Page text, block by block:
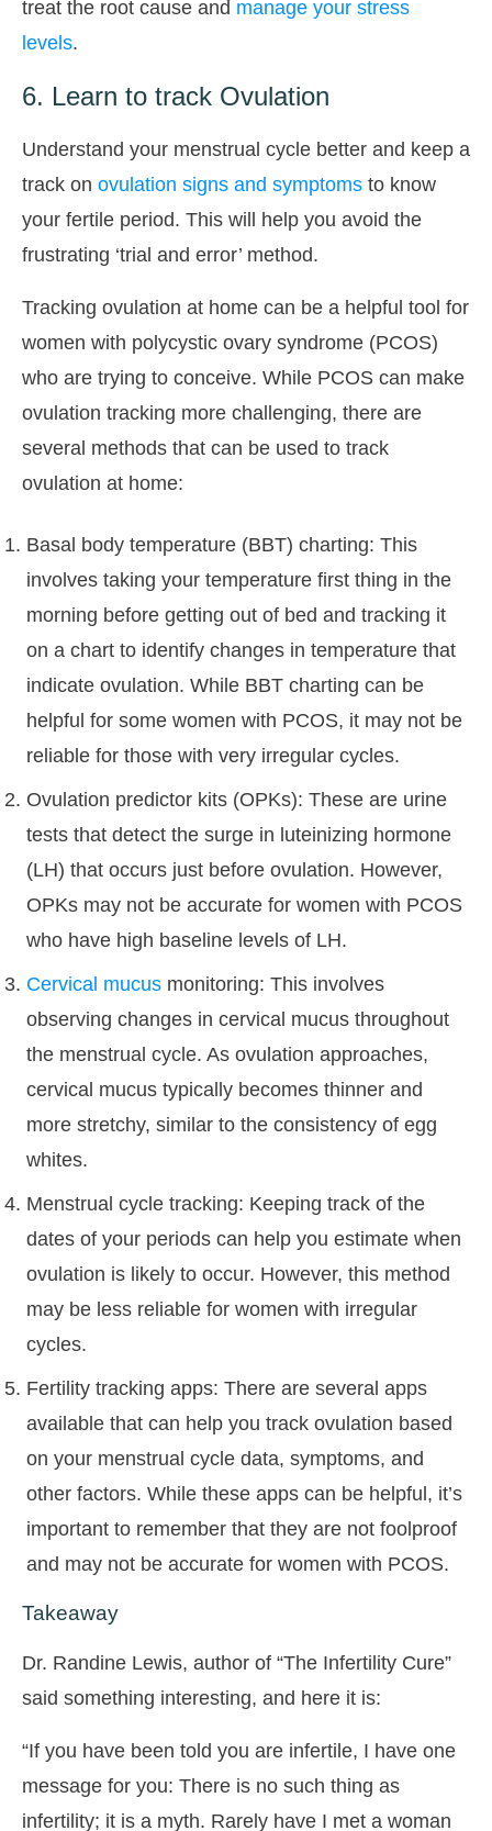
treat the root cause and manage your stress
levels.
6. Learn to track Ovulation
Understand your menstrual cycle better and keep a
track on ovulation signs and symptoms to know
your fertile period. This will help you avoid the
frustrating ‘trial and error’ method.
Tracking ovulation at home can be a helpful tool for
women with polycystic ovary syndrome (PCOS)
who are trying to conceive. While PCOS can make
ovulation tracking more challenging, there are
several methods that can be used to track
ovulation at home:
Basal body temperature (BBT) charting: This
involves taking your temperature first thing in the
morning before getting out of bed and tracking it
on a chart to identify changes in temperature that
indicate ovulation. While BBT charting can be
helpful for some women with PCOS, it may not be
reliable for those with very irregular cycles.
Ovulation predictor kits (OPKs): These are urine
tests that detect the surge in luteinizing hormone
(LH) that occurs just before ovulation. However,
OPKs may not be accurate for women with PCOS
who have high baseline levels of LH.
Cervical mucus monitoring: This involves
observing changes in cervical mucus throughout
the menstrual cycle. As ovulation approaches,
cervical mucus typically becomes thinner and
more stretchy, similar to the consistency of egg
whites.
Menstrual cycle tracking: Keeping track of the
dates of your periods can help you estimate when
ovulation is likely to occur. However, this method
may be less reliable for women with irregular
cycles.
Fertility tracking apps: There are several apps
available that can help you track ovulation based
on your menstrual cycle data, symptoms, and
other factors. While these apps can be helpful, it’s
important to remember that they are not foolproof
and may not be accurate for women with PCOS.
Takeaway
Dr. Randine Lewis, author of “The Infertility Cure”
said something interesting, and here it is:
“If you have been told you are infertile, I have one
message for you: There is no such thing as
infertility; it is a myth. Rarely have I met a woman